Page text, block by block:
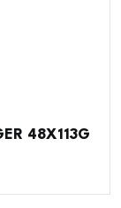
48X113G